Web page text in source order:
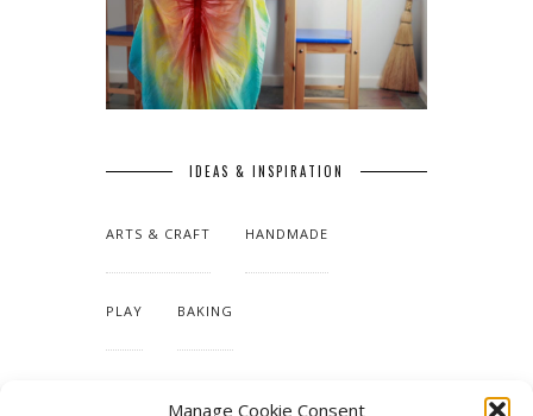
Manage Cookie Consent
IDEAS & INSPIRATION
ARTS & CRAFT HANDMADE
PLAY BAKING